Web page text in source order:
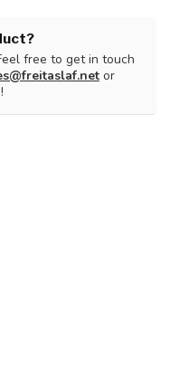
free to get in touch
or